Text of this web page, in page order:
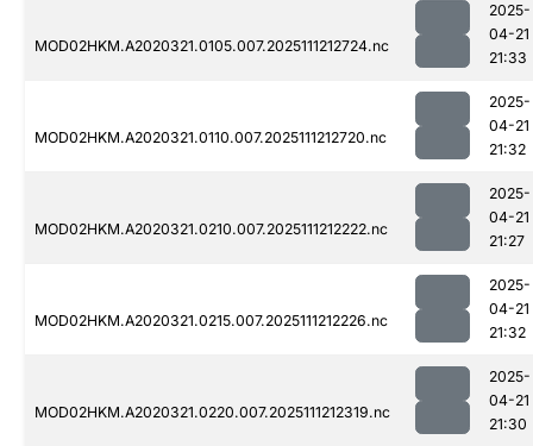
MOD02HKM.A2020321.0105.007.2025111212724.nc
2025-
04-21
21:33
MOD02HKM.A2020321.0110.007.2025111212720.nc
2025-
04-21
21:32
MOD02HKM.A2020321.0210.007.2025111212222.nc
2025-
04-21
21:27
MOD02HKM.A2020321.0215.007.2025111212226.nc
2025-
04-21
21:32
MOD02HKM.A2020321.0220.007.2025111212319.nc
2025-
04-21
21:30